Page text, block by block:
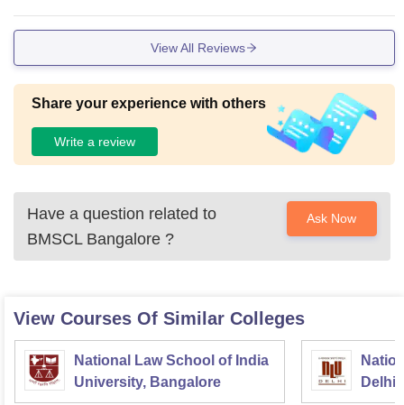
all the fields.
View All Reviews
Share your experience with others
Write a review
Have a question related to
BMSCL Bangalore ?
Ask Now
View Courses Of Similar Colleges
National Law School of India
University, Bangalore
Delhi